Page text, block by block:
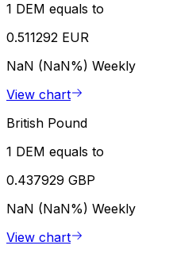
1 DEM equals to
0.511292 EUR
NaN (NaN%) Weekly
View chart
British Pound
1 DEM equals to
0.437929 GBP
NaN (NaN%) Weekly
View chart